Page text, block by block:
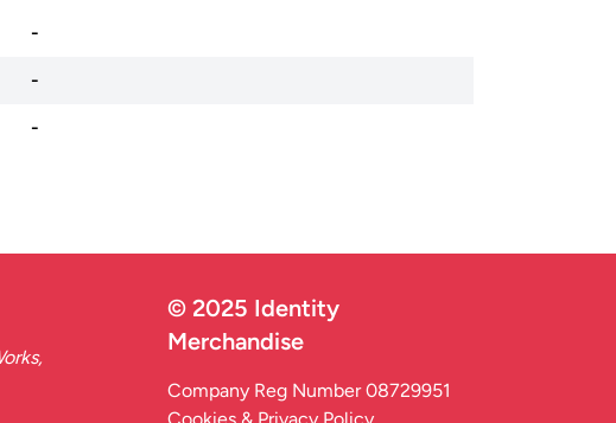
-
-
-
© 2025 Identity
Merchandise
Company Reg Number 08729951